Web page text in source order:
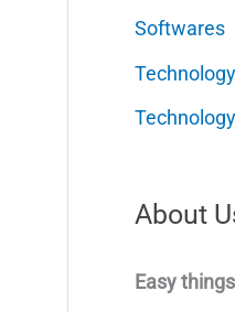
Softwares
Technology
About
Easy